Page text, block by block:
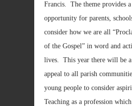
Francis. The theme provides
opportunity for parents,
consider how we are all
of the Gospel” in word and
lives. This year there will be
appeal to all parish
young people to consider
Teaching as a profession